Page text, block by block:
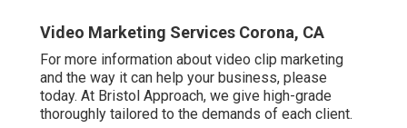
Video Marketing Services Corona, CA
For more information about video clip marketing
and the way it can help your business, please
today. At Bristol Approach, we give high-grade
thoroughly tailored to the demands of each client.